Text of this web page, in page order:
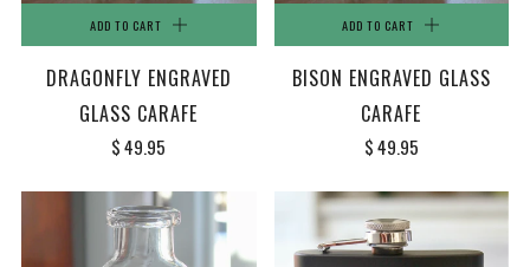
ADD TO CART
DRAGONFLY ENGRAVED
GLASS CARAFE
$ 49.95
ADD TO CART
BISON ENGRAVED GLASS
CARAFE
$ 49.95